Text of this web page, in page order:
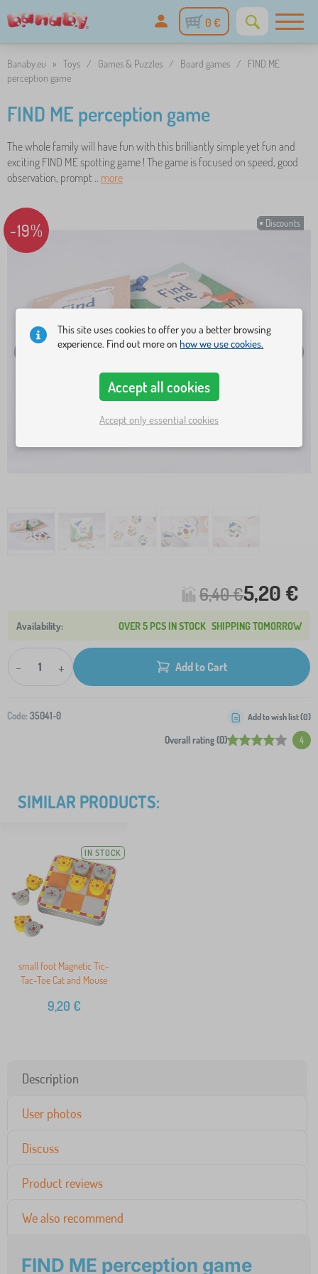
0 €
Banaby.eu » Toys / Games & Puzzles / Board games /
FIND ME
perception game
FIND ME perception game
The whole family will have fun with this brilliantly simple yet fun and
exciting FIND ME spotting game ! The game is focused on speed, good
observation, prompt .. more
Discounts
-19%
6,40 €5,20 €
OVER 5 PCS IN STOCK SHIPPING TOMORROW
- + Add to Cart
Code: 35041-0
Overall rating (0) 4
Add to wish list (0)
SIMILAR PRODUCTS:
IN STOCK
small foot Magnetic Tic-
Tac-Toe Cat and Mouse
9,20 €
Description
User photos
Discuss
Product reviews
We also recommend
FIND ME perception game
This site uses cookies to offer you a better browsing
experience. Find out more onhow we use cookies.
Accept all cookies
Accept only essential cookies